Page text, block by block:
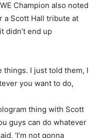
Champion also noted
a Scott Hall tribute at
didn’t end up
things. I just told them, I
you want to do,
thing with Scott
guys can do whatever
‘I’m not gonna